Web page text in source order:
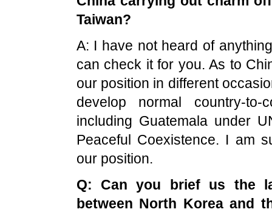
Taiwan?
A: I have not heard of
can check it for you. As to
our position in different
develop normal country-
including Guatemala under
Peaceful Coexistence. I am
our position.
Q: Can you brief us the
between North Koreaand